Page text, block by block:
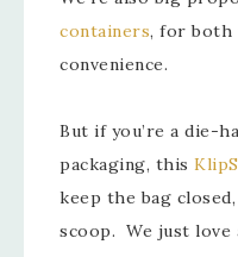
containers, for both
convenience.
But if you’re a die-
packaging, this
keep the bag
scoop. We just